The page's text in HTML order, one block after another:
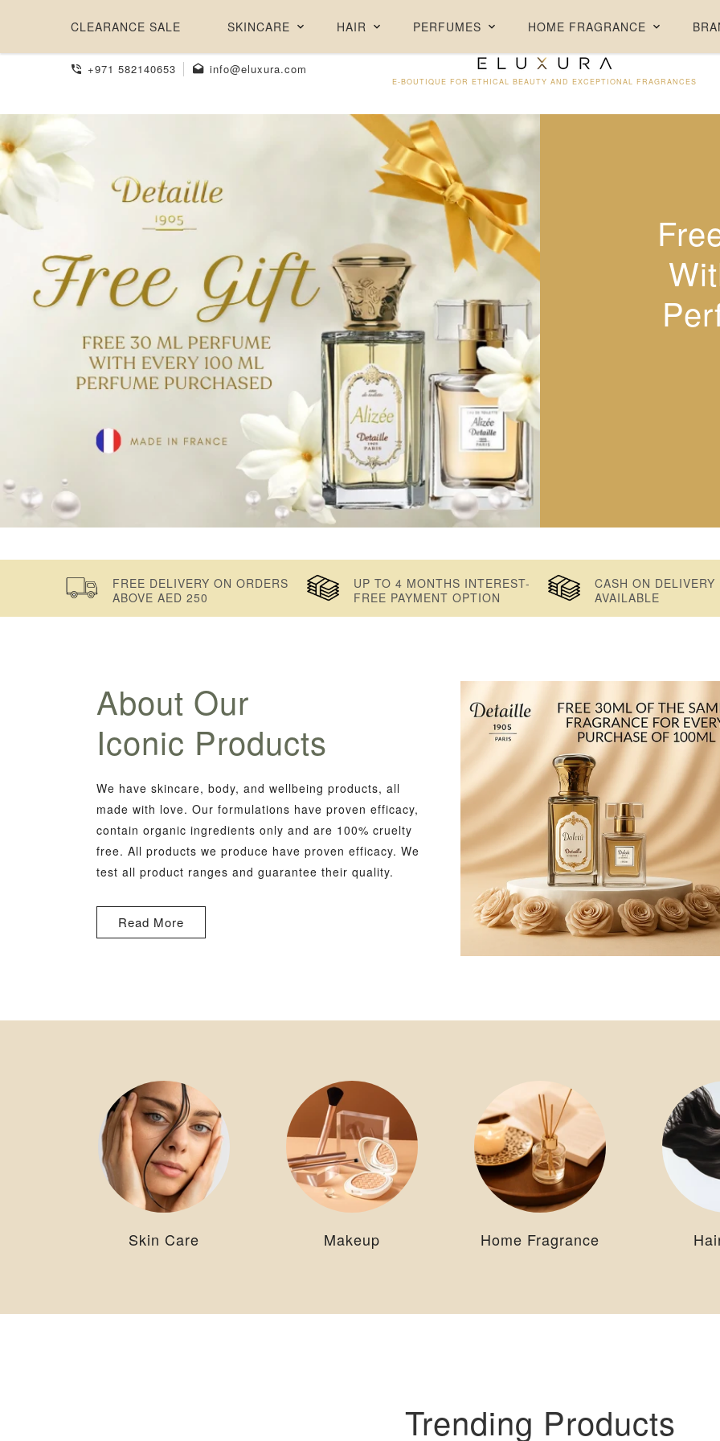
E-BOUTIQUE FOR ETHICAL BEAUTY AND EXCEPTIONAL FRAGRANCES
+971 582140653 info@eluxura.com
CLEARANCE SALE SKINCARE HAIR PERFUMES HOME FRAGRANCE
FREE DELIVERY ON ORDERS
ABOVE AED 250
UP TO 4 MONTHS INTEREST-
FREE PAYMENT OPTION
CASH ON DELIVERY
AVAILABLE
About Our
Iconic Products
We have skincare, body, and wellbeing products, all
made with love. Our formulations have proven efficacy,
contain organic ingredients only and are 100% cruelty
free. All products we produce have proven efficacy. We
test all product ranges and guarantee their quality.
Read More
Skin Care Makeup Home Fragrance
Trending Products